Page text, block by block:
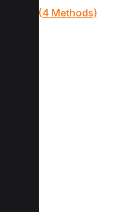
(4 Methods)